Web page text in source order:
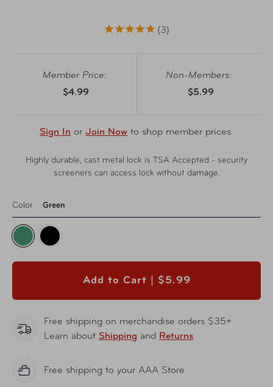
3
Member Price:
$4.99
Non-Members:
$5.99
Sign In or Join Now to shop member prices.
Highly durable, cast metal lock is TSA Accepted - security
screeners can access lock without damage.
Color Green
Add to Cart | $5.99
Free shipping on merchandise orders $35+
Learn about Shipping and Returns
Free shipping to your AAA Store